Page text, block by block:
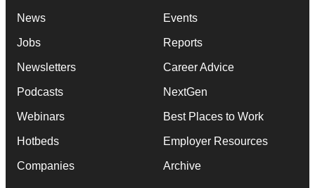
News
Jobs
Newsletters
Podcasts
Webinars
Hotbeds
Companies
Events
Reports
Career Advice
NextGen
Best Places to Work
Employer Resources
Archive